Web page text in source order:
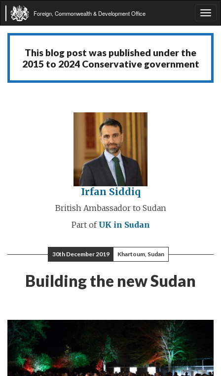
Foreign, Commonwealth & Development Office
This blog post was published under the
2015 to 2024 Conservative government
Irfan Siddiq
British Ambassador to Sudan
Part of UK in Sudan
30th December 2019 Khartoum, Sudan
Building the new Sudan